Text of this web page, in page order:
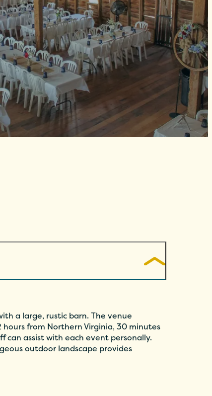
a large, rustic barn. The venue
from Northern Virginia, 30 minutes
can assist with each event personally.
outdoor landscape provides